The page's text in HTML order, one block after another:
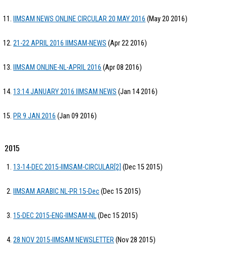
IIMSAM NEWS ONLINE CIRCULAR 20 MAY 2016 (May 20 2016)
21-22 APRIL 2016 IIMSAM-NEWS (Apr 22 2016)
IIMSAM ONLINE-NL-APRIL 2016 (Apr 08 2016)
13:14 JANUARY 2016 IIMSAM NEWS (Jan 14 2016)
PR 9 JAN 2016 (Jan 09 2016)
2015
13-14-DEC 2015-IIMSAM-CIRCULAR[2] (Dec 15 2015)
IIMSAM ARABIC NL-PR 15-Dec(Dec 15 2015)
15-DEC 2015-ENG-IIMSAM-NL(Dec 15 2015)
28 NOV 2015-IIMSAM NEWSLETTER(Nov 28 2015)